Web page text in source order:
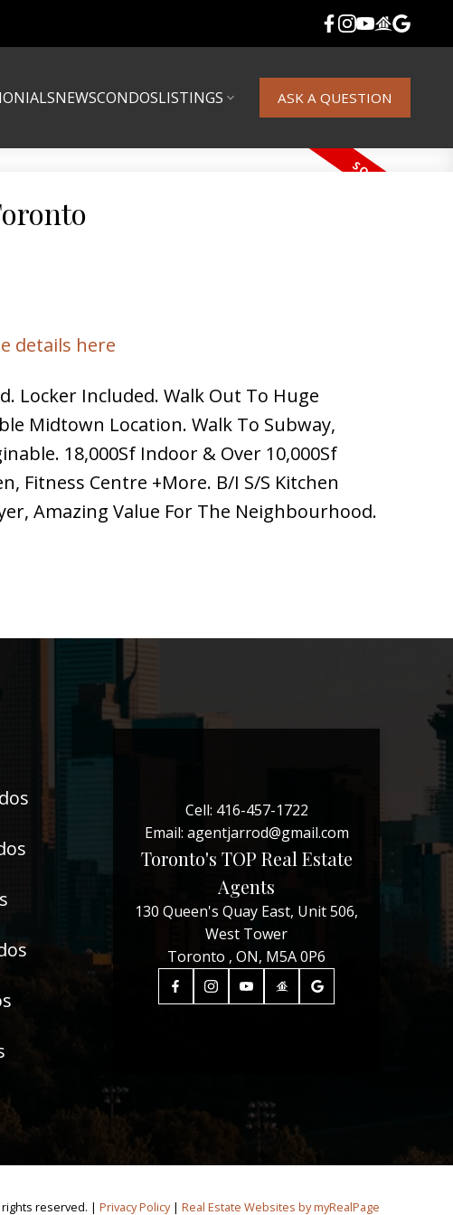
NEWSCONDOSLISTINGS ASK A QUESTION
details here
Locker Included. Walk Out To Huge
Midtown Location. Walk To Subway,
18,000Sf Indoor & Over 10,000Sf
Fitness Centre +More. B/I S/S Kitchen
Amazing Value For The Neighbourhood.
Cell: 416-457-1722
Email: agentjarrod@gmail.com
Toronto's TOP Real Estate
Agents
130 Queen's Quay East, Unit 506,
West Tower
Toronto , ON, M5A 0P6
rights reserved. |Privacy Policy|Real Estate Websites by myRealPage